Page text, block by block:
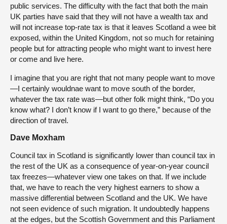
public services. The difficulty with the fact that both the main
UK parties have said that they will not have a wealth tax and
will not increase top-rate tax is that it leaves Scotland a wee bit
exposed, within the United Kingdom, not so much for retaining
people but for attracting people who might want to invest here
or come and live here.
I imagine that you are right that not many people want to move
—I certainly wouldnae want to move south of the border,
whatever the tax rate was—but other folk might think, “Do you
know what? I don’t know if I want to go there,” because of the
direction of travel.
Dave Moxham
Council tax in Scotland is significantly lower than council tax in
the rest of the UK as a consequence of year-on-year council
tax freezes—whatever view one takes on that. If we include
that, we have to reach the very highest earners to show a
massive differential between Scotland and the UK. We have
not seen evidence of such migration. It undoubtedly happens
at the edges, but the Scottish Government and this Parliament